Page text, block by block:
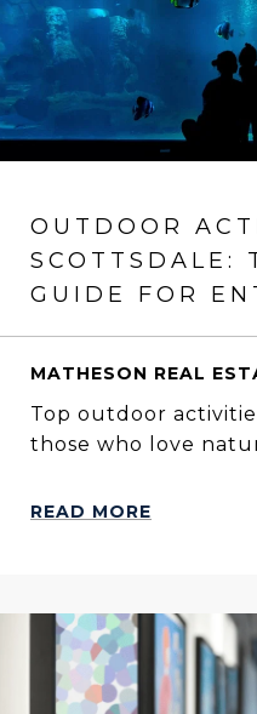
OUTDOOR
SCOTTSDALE:
GUIDE FOR
MATHESON REAL
Top outdoor
those who love
READ MORE